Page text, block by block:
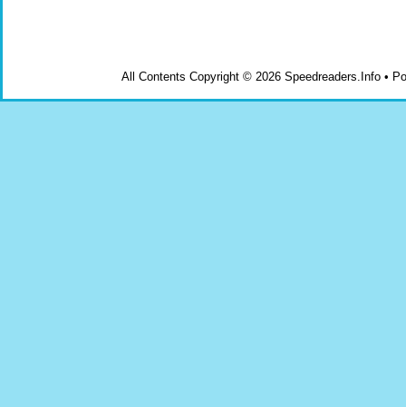
All Contents Copyright © 2026 Speedreaders.Info •